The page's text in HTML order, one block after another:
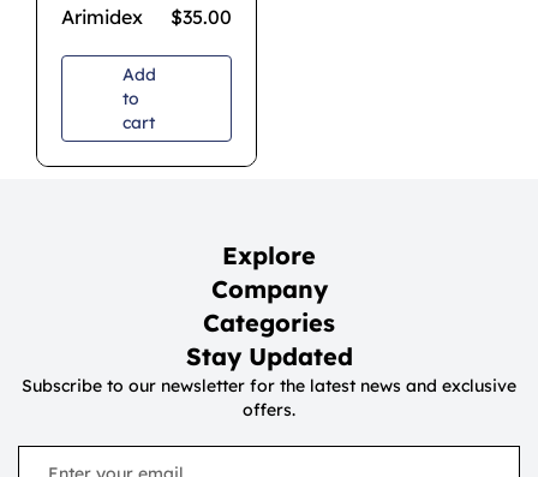
Arimidex $35.00
Add
to
cart
Explore
Company
Categories
Stay Updated
Subscribe to our newsletter for the latest news and exclusive
offers.